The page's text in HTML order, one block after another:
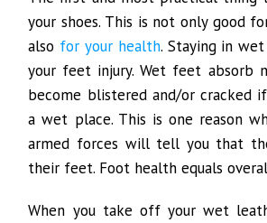
your shoes. This is not only good
also for your health. Staying in wet
your feet injury. Wet feet absorb
become blistered and/or cracked
a wet place. This is one reason
armed forces will tell you that
their feet. Foot health equals
When you take off your wet